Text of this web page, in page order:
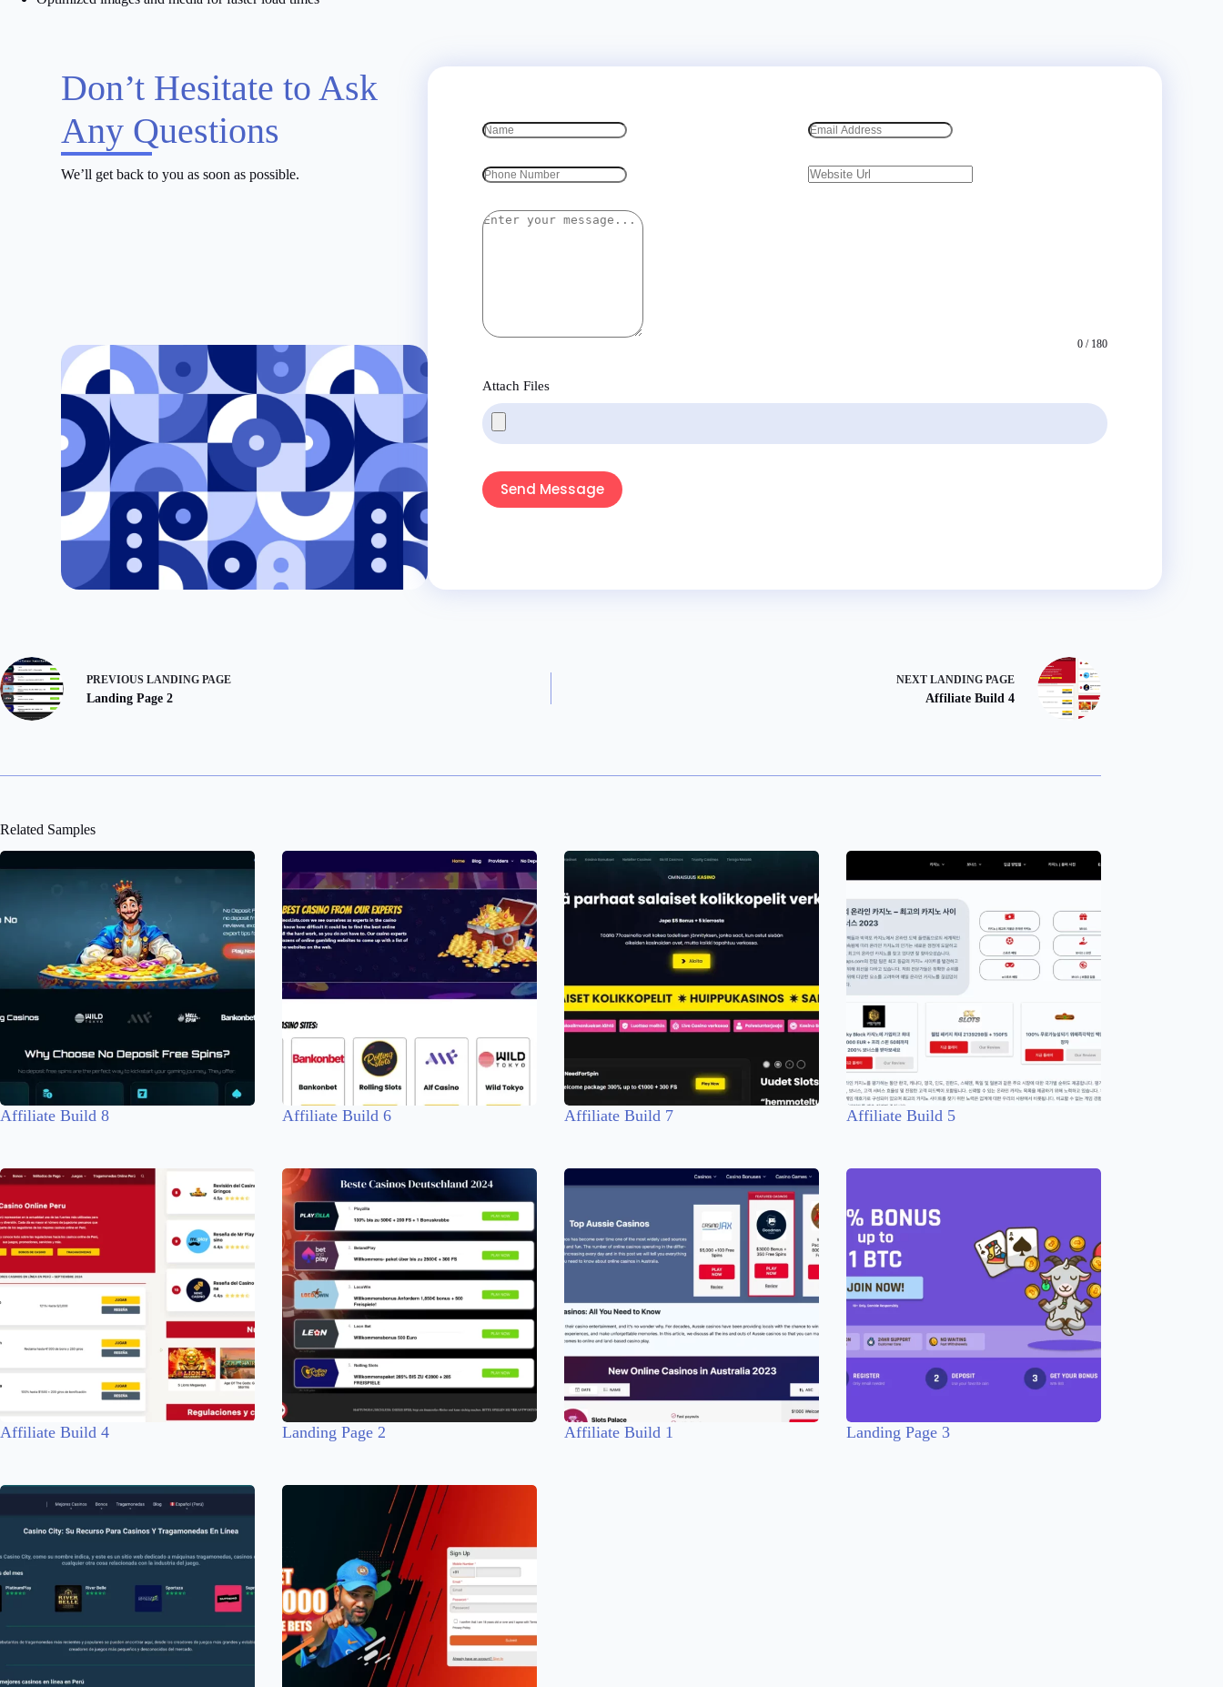
Don’t Hesitate to Ask
Any Questions
We’ll get back to you as soon as possible.
0 / 180
Attach Files
Send Message
PREVIOUS LANDING PAGE
Landing Page 2
NEXT LANDING PAGE
Affiliate Build 4
Related Samples
Affiliate Build 8 Affiliate Build 6 Affiliate Build 7 Affiliate Build 5
Affiliate Build 4 Landing Page 2 Affiliate Build 1 Landing Page 3